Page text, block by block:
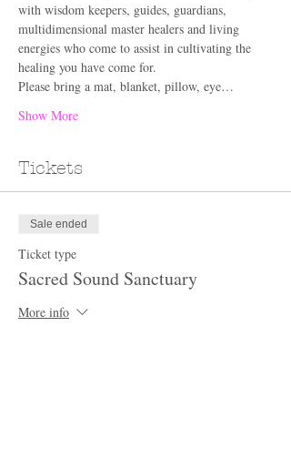
with wisdom keepers, guides, guardians,
multidimensional master healers and living
energies who come to assist in cultivating the
healing you have come for.
Please bring a mat, blanket, pillow, eye…
Show More
Tickets
Sale ended
Ticket type
Sacred Sound Sanctuary
More info